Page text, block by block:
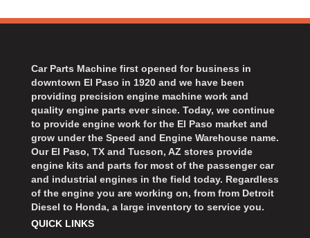
Car Parts Machine first opened for business in
downtown El Paso in 1920 and we have been
providing precision engine machine work and
quality engine parts ever since. Today, we continue
to provide engine work for the El Paso market and
grow under the Speed and Engine Warehouse name.
Our El Paso, TX and Tucson, AZ stores provide
engine kits and parts for most of the passenger car
and industrial engines in the field today. Regardless
of the engine you are working on, from from Detroit
Diesel to Honda, a large inventory to service you.
QUICK LINKS